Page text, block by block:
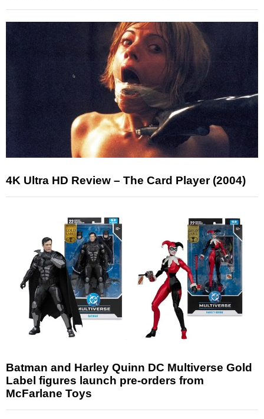
4K Ultra HD Review – The Card Player (2004)
Batman and Harley Quinn DC Multiverse Gold
Label figures launch pre-orders from
McFarlane Toys